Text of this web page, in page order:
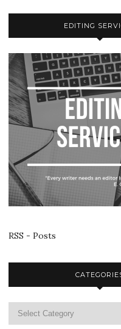
EDITING
RSS - Posts